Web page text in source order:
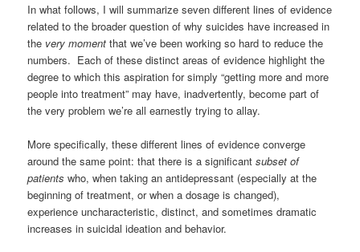
In what follows, I will summarize seven different lines of evidence
related to the broader question of why suicides have increased in
the very momentthat we’ve been working so hard to reduce the
numbers. Each of these distinct areas of evidence highlight the
degree to which this aspiration for simply “getting more and more
people into treatment” may have, inadvertently, become part of
the very problem we’re all earnestly trying to allay.
More specifically, these different lines of evidence converge
around the same point: that there is a significantsubset of
patientswho, when taking an antidepressant (especially at the
beginning of treatment, or when a dosage is changed),
experience uncharacteristic, distinct, and sometimes dramatic
increases in suicidal ideation and behavior.